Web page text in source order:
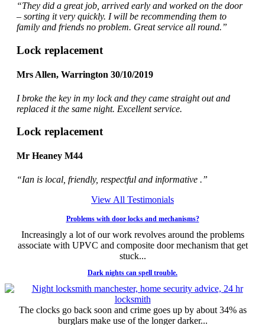
“They did a great job, arrived early and worked on the door
– sorting it very quickly. I will be recommending them to
family and friends no problem. Great service all round.”
Lock replacement
Mrs Allen, Warrington 30/10/2019
I broke the key in my lock and they came straight out and
replaced it the same night. Excellent service.
Lock replacement
Mr Heaney M44
“Ian is local, friendly, respectful and informative .”
View All Testimonials
Problems with door locks and mechanisms?
Increasingly a lot of our work revolves around the problems
associate with UPVC and composite door mechanism that get
stuck...
Dark nights can spell trouble.
The clocks go back soon and crime goes up by about 34% as
burglars make use of the longer darker...